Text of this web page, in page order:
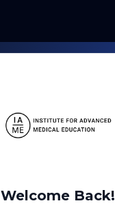
Welcome Back!